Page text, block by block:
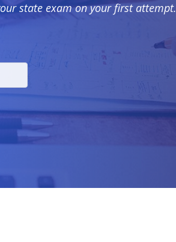
state exam on your first attempt.